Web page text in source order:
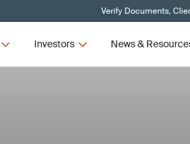
Verify Documents,
Investors News &